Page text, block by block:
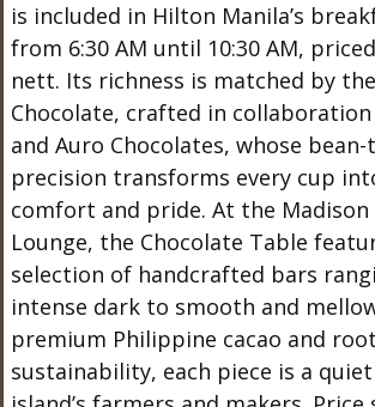
is included in Hilton Manila’s
from 6:30 AM until 10:30 AM,
nett. Its richness is matched by
Chocolate, crafted in
and Auro Chocolates, whose
precision transforms every cup
comfort and pride. At the Madison
Lounge, the Chocolate Table
selection of handcrafted bars
intense dark to smooth and
premium Philippine cacao and
sustainability, each piece is a